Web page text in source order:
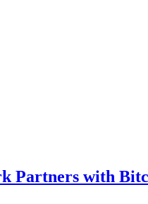
Partners with